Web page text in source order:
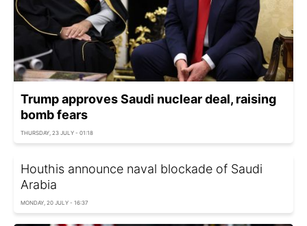
Trump approves Saudi nuclear deal, raising
bomb fears
THURSDAY, 23 JULY - 01:18
Houthis announce naval blockade of Saudi
Arabia
MONDAY, 20 JULY - 16:37